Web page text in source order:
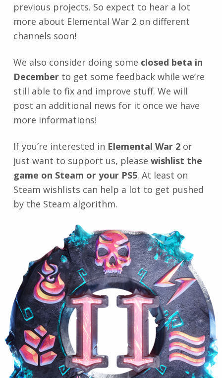
previous projects. So expect to hear a lot
more about Elemental War 2 on different
channels soon!
We also consider doing some closed beta in
Decemberto get some feedback while we’re
still able to fix and improve stuff. We will
post an additional news for it once we have
more informations!
If you’re interested in Elemental War 2or
just want to support us, please wishlist the
game on Steam or your PS5. At least on
Steam wishlists can help a lot to get pushed
by the Steam algorithm.